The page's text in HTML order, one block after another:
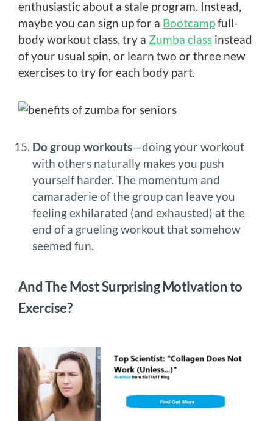
enthusiastic about a stale program. Instead,
maybe you can sign up for a Bootcampfull-
body workout class, try a Zumba class instead
of your usual spin, or learn two or three new
exercises to try for each body part.
Do group workouts—doing your workout
with others naturally makes you push
yourself harder. The momentum and
camaraderie of the group can leave you
feeling exhilarated (and exhausted) at the
end of a grueling workout that somehow
seemed fun.
And The Most Surprising Motivation to
Exercise?